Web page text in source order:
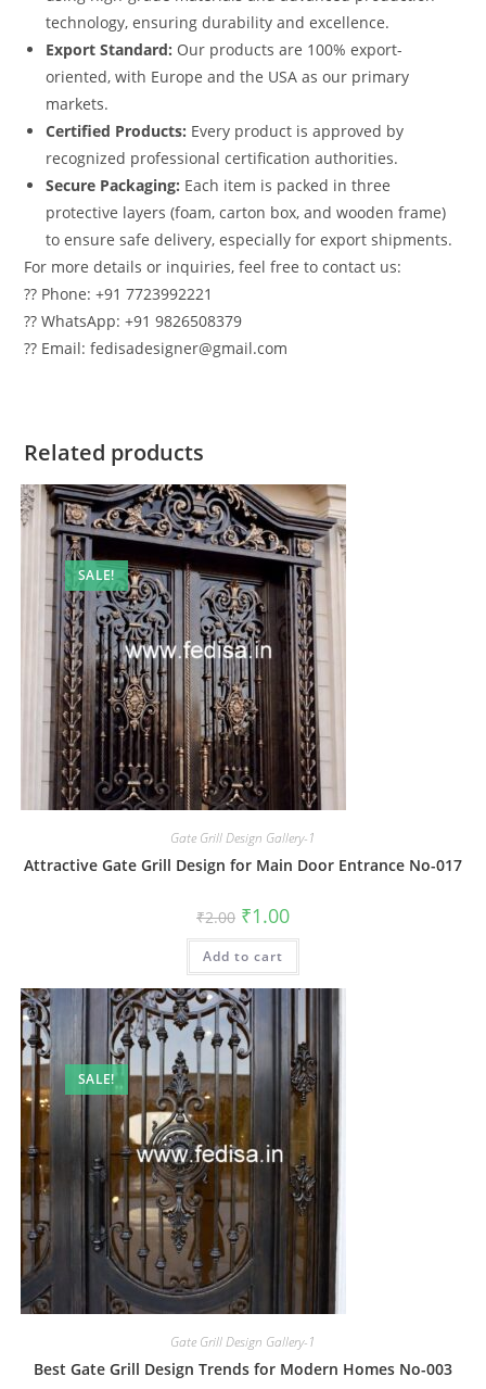
technology, ensuring durability and excellence.
Export Standard: Our products are 100% export-
oriented, with Europe and the USA as our primary
markets.
Certified Products: Every product is approved by
recognized professional certification authorities.
Secure Packaging: Each item is packed in three
protective layers (foam, carton box, and wooden frame)
to ensure safe delivery, especially for export shipments.
For more details or inquiries, feel free to contact us:
?? Phone: +91 7723992221
?? WhatsApp: +91 9826508379
?? Email: fedisadesigner@gmail.com
Related products
SALE!
Gate Grill Design Gallery-1
Attractive Gate Grill Design for Main Door Entrance No-017
₹2.00 Original
price
was:
₹2.00.
₹1.00Current
is:
Add to cart
SALE!
Gate Grill Design Gallery-1
Best Gate Grill Design Trends for Modern Homes No-003